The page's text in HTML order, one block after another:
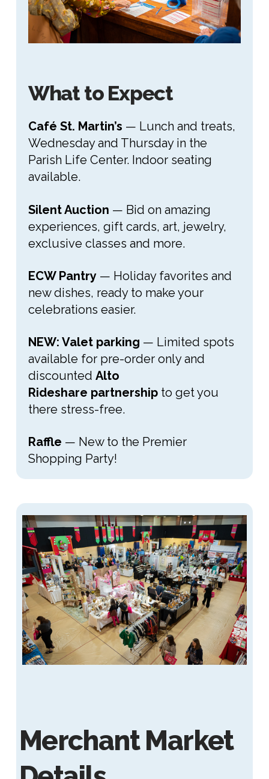
What to Expect
Café St. Martin’s — Lunch and treats,
Wednesday and Thursday in the
Parish Life Center. Indoor seating
available.
Silent Auction — Bid on amazing
experiences, gift cards, art, jewelry,
exclusive classes and more.
ECW Pantry— Holiday favorites and
new dishes, ready to make your
celebrations easier.
NEW: Valet parking — Limited spots
available for pre-order only and
discounted Alto
Rideshare partnershipto get you
there stress-free.
Raffle — New to the Premier
Shopping Party!
Merchant Market